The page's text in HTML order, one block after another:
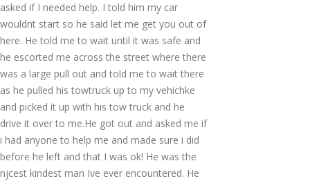
asked if I needed help. I told him my car
wouldnt start so he said let me get you out of
here. He told me to wait until it was safe and
he escorted me across the street where there
was a large pull out and told me to wait there
as he pulled his towtruck up to my vehichke
and picked it up with his tow truck and he
drive it over to me.He got out and asked me if
i had anyone to help me and made sure i did
before he left and that I was ok! He was the
njcest kindest man Ive ever encountered. He